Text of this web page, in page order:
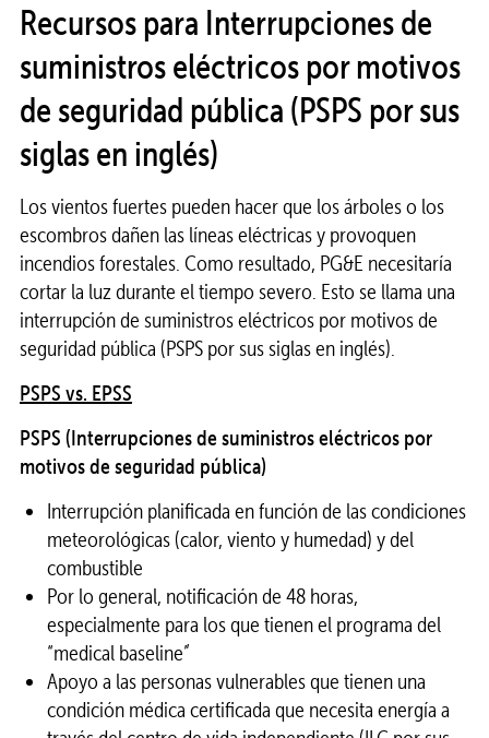
Recursos para Interrupciones de
suministros eléctricos por motivos
de seguridad pública (PSPS por sus
siglas en inglés)
Los vientos fuertes pueden hacer que los árboles o los
escombros dañen las líneas eléctricas y provoquen
incendios forestales. Como resultado, PG&E necesitaría
cortar la luz durante el tiempo severo. Esto se llama una
interrupción de suministros eléctricos por motivos de
seguridad pública (PSPS por sus siglas en inglés).
PSPS vs. EPSS
PSPS (Interrupciones de suministros eléctricos por
motivos de seguridad pública)
Interrupción planificada en función de las condiciones
meteorológicas (calor, viento y humedad) y del
combustible
Por lo general, notificación de 48 horas,
especialmente para los que tienen el programa del
“medical baseline”
Apoyo a las personas vulnerables que tienen una
condición médica certificada que necesita energía a